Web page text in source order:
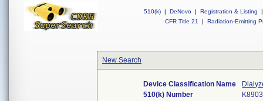
510(k) | DeNovo | Registration & Listing
|
CFR Title 21
| Radiation-Emitting
New Search
Device Classification Name
510(k) Number